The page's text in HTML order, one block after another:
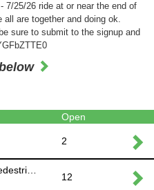
7/25/26 ride at or near the end of
are together and doing ok.
sure to submit to the signup and
Open
2
12